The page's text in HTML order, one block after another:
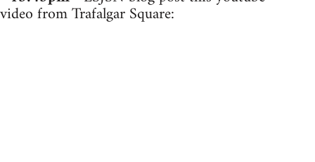
video from Trafalgar Square: